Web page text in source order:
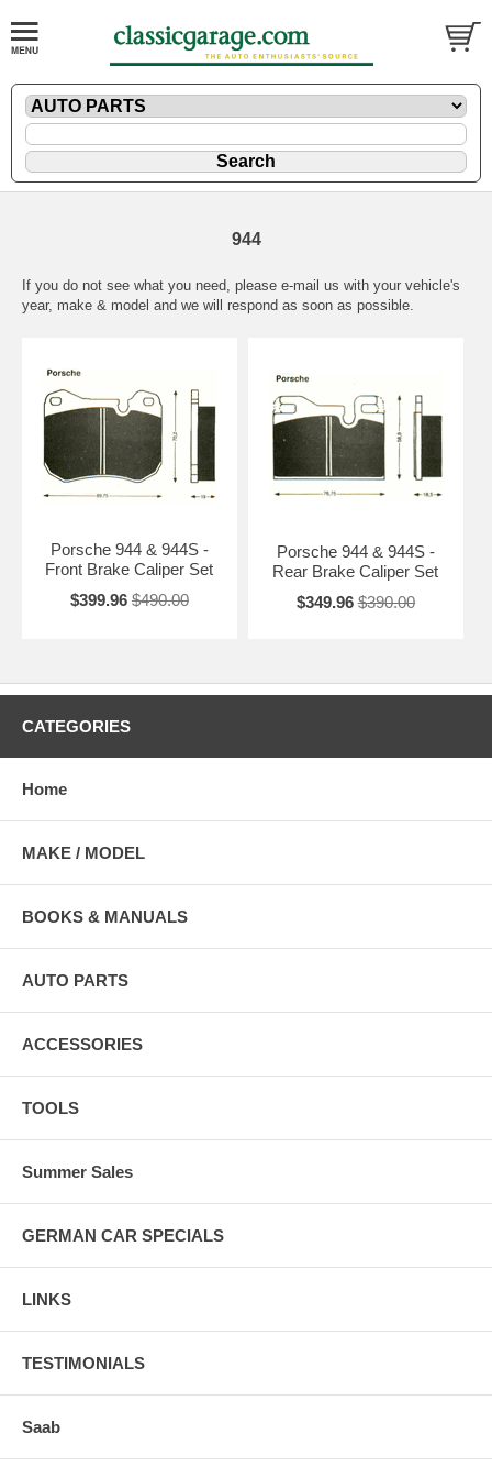
944
If you do not see what you need, please e-mail us with your vehicle's
year, make & model and we will respond as soon as possible.
Porsche 944 & 944S -
Front Brake Caliper Set
$399.96 $490.00
Porsche 944 & 944S -
Rear Brake Caliper Set
$349.96 $390.00
CATEGORIES
Home
MAKE / MODEL
BOOKS & MANUALS
AUTO PARTS
ACCESSORIES
TOOLS
Summer Sales
GERMAN CAR SPECIALS
LINKS
TESTIMONIALS
Saab